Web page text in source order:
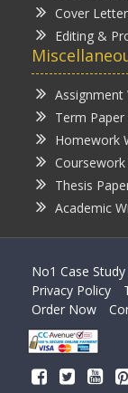
Cover
Editing &
Assignment
Term
Homework
Thesis
Academic
No1 Case Study
Privacy Policy
Order Now